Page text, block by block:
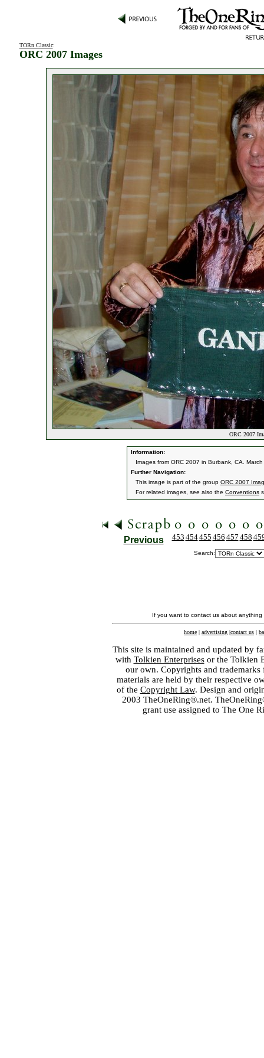
TORn Classic:
ORC 2007 Images
ORC 2007
Information:
Images from ORC 2007 in Burbank, CA.
Further Navigation:
This image is part of the group ORC 2007
For related images, see also the Conventions
Previous 453 454455 456 457 458
Search:
If you want to contact us about
home | advertising |contact us |
This site is maintained and updated by
with Tolkien Enterprisesor the Tolkien
our own. Copyrights and
materials are held by their respective
of the Copyright Law. Design and
2003 TheOneRing®.net.
grant use assigned to The One